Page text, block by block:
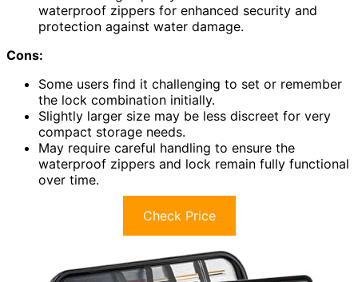
waterproof zippers for enhanced security and
protection against water damage.
Cons:
Some users find it challenging to set or remember
the lock combination initially.
Slightly larger size may be less discreet for very
compact storage needs.
May require careful handling to ensure the
waterproof zippers and lock remain fully functional
over time.
Check Price